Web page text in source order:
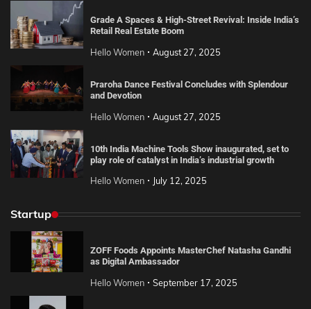
Grade A Spaces & High-Street Revival: Inside India’s
Retail Real Estate Boom
Hello Women August 27, 2025
Praroha Dance Festival Concludes with Splendour
and Devotion
Hello Women August 27, 2025
10th India Machine Tools Show inaugurated, set to
play role of catalyst in India’s industrial growth
Hello Women July 12, 2025
Startup
ZOFF Foods Appoints MasterChef Natasha Gandhi
as Digital Ambassador
Hello Women September 17, 2025